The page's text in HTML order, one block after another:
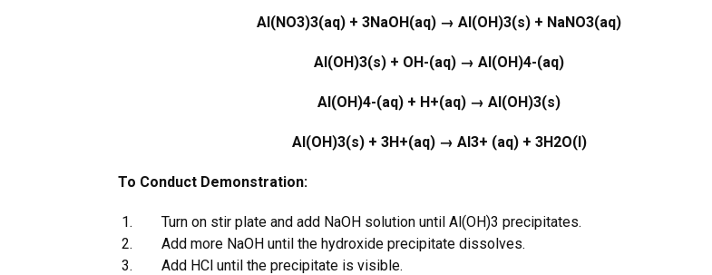
Al(NO3)3(aq) + 3NaOH(aq) → Al(OH)3(s) + NaNO3(aq)
Al(OH)3(s) + OH-(aq) → Al(OH)4-(aq)
Al(OH)4-(aq) + H+(aq) → Al(OH)3(s)
Al(OH)3(s) + 3H+(aq) → Al3+ (aq) + 3H2O(l)
To Conduct Demonstration:
Turn on stir plate and add NaOH solution until Al(OH)3 precipitates.
Add more NaOH until the hydroxide precipitate dissolves.
Add HCl until the precipitate is visible.